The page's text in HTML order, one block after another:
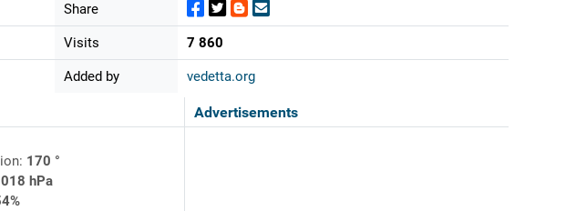
Share
Visits 7 860
Added by vedetta.org
Advertisements
170 °
hPa